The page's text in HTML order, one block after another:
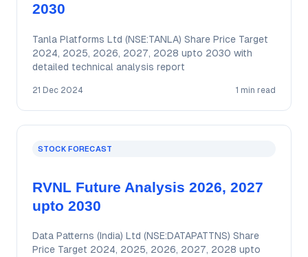
2030
Tanla Platforms Ltd (NSE:TANLA) Share Price Target
2024, 2025, 2026, 2027, 2028 upto 2030 with
detailed technical analysis report
21 Dec 2024 1 min read
STOCK FORECAST
RVNL Future Analysis 2026, 2027
upto 2030
Data Patterns (India) Ltd (NSE:DATAPATTNS) Share
Price Target 2024, 2025, 2026, 2027, 2028 upto